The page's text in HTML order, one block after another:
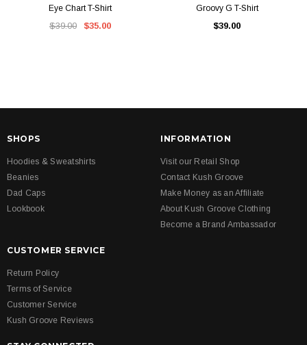
Eye Chart T-Shirt
$39.00 $35.00
Groovy G T-Shirt
$39.00
SHOPS
Hoodies & Sweatshirts
Beanies
Dad Caps
Lookbook
INFORMATION
Visit our Retail Shop
Contact Kush Groove
Make Money as an Affiliate
About Kush Groove Clothing
Become a Brand Ambassador
CUSTOMER SERVICE
Return Policy
Terms of Service
Customer Service
Kush Groove Reviews